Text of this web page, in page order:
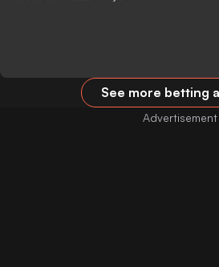
See more betting